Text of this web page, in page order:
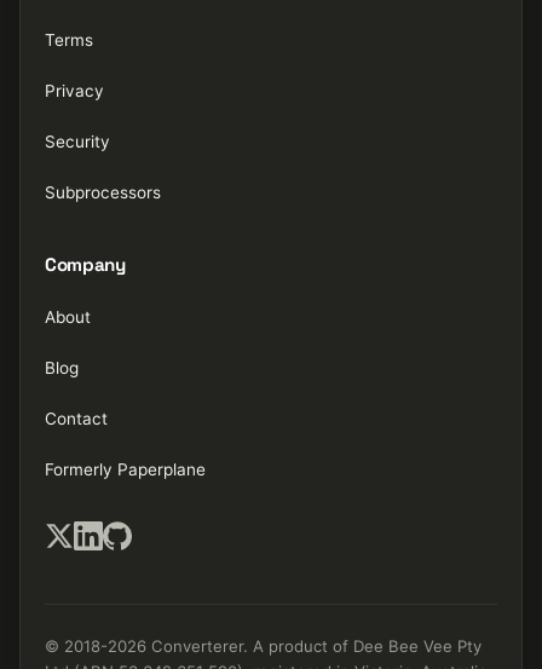
Terms
Privacy
Security
Subprocessors
Company
About
Blog
Contact
Formerly Paperplane
© 2018-2026 Converterer. A product of Dee Bee Vee Pty